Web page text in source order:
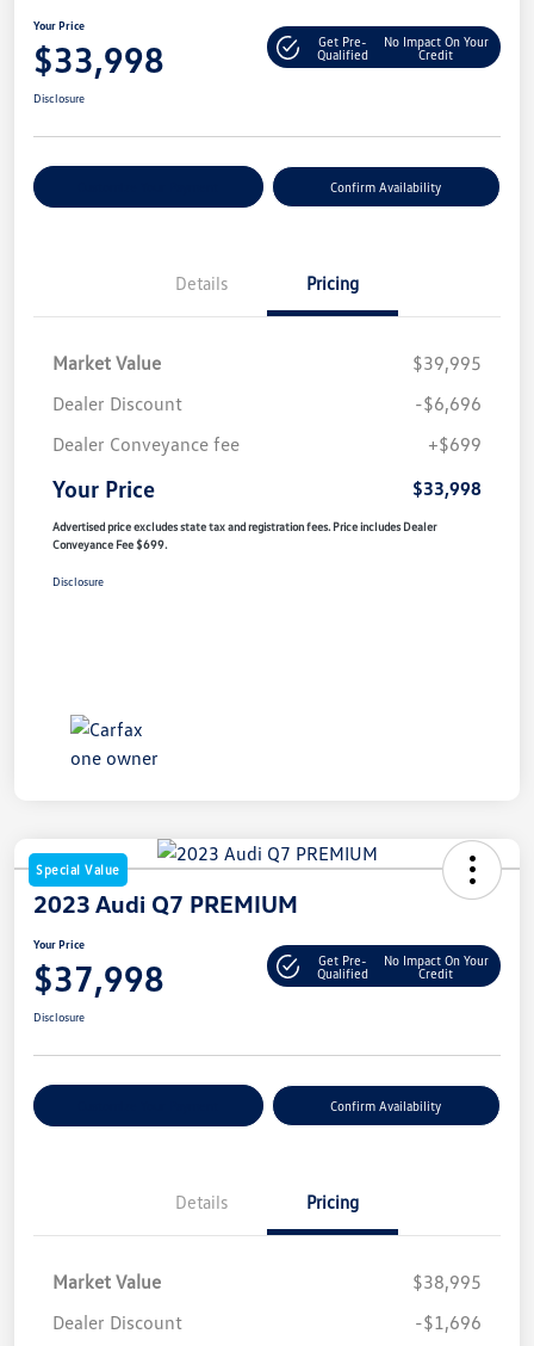
Your Price
$33,998
Get Pre-
Qualified
No Impact On Your
Credit
Disclosure
Confirm Availability
Details Pricing
Market Value
$39,995
Dealer Discount
-$6,696
Dealer Conveyance fee
+$699
Your Price $33,998
Advertised price excludes state tax and registration fees. Price includes Dealer
Conveyance Fee $699.
Disclosure
Special Value
2023 Audi Q7 PREMIUM
Your Price
$37,998
Get Pre-
Qualified
No Impact On Your
Credit
Disclosure
Confirm Availability
Details Pricing
Market Value
$38,995
Dealer Discount
-$1,696